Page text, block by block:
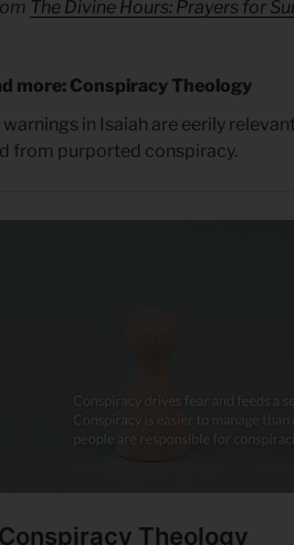
The Divine Hours: Prayers for
more: Conspiracy Theology
warnings in Isaiah are eerily
from purported conspiracy.